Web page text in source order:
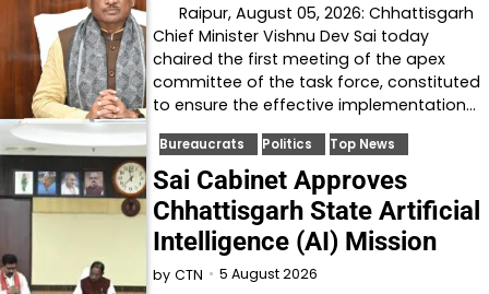
Raipur, August 05, 2026: Chhattisgarh
Chief Minister Vishnu Dev Sai today
chaired the first meeting of the apex
committee of the task force, constituted
to ensure the effective implementation…
Bureaucrats Politics Top News
Sai Cabinet Approves
Chhattisgarh State Artificial
Intelligence (AI) Mission
by CTN 5 August 2026